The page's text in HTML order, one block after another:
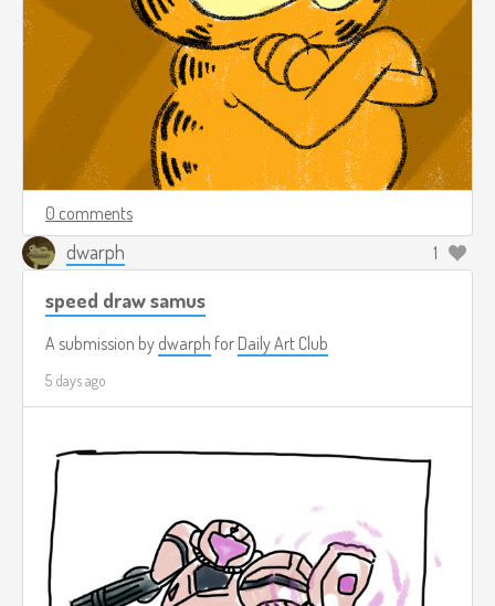
0 comments
dwarph 1
speed draw samus
A submission by dwarph for Daily Art Club
5 days ago